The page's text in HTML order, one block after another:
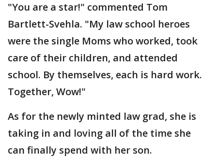
"You are a star!" commented Tom
Bartlett-Svehla. "My law school heroes
were the single Moms who worked, took
care of their children, and attended
school. By themselves, each is hard work.
Together, Wow!"
As for the newly minted law grad, she is
taking in and loving all of the time she
can finally spend with her son.